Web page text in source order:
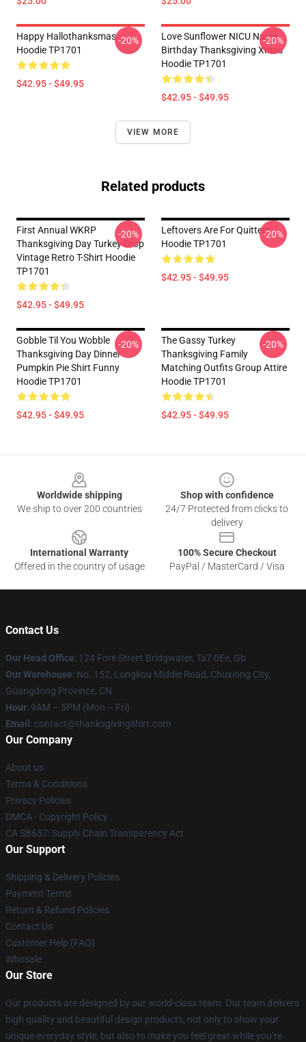
Happy Hallothanksmas
Hoodie TP1701
$42.95 - $49.95
-20%
Love Sunflower NICU Nurse
Birthday Thanksgiving Xmas
Hoodie TP1701
$42.95 - $49.95
-20%
VIEW MORE
Related products
First Annual WKRP
Thanksgiving Day Turkey Drop
Vintage Retro T-Shirt Hoodie
TP1701
$42.95 - $49.95
-20%
Leftovers Are For Quitters
Hoodie TP1701
$42.95 - $49.95
-20%
Gobble Til You Wobble
Thanksgiving Day Dinner
Pumpkin Pie Shirt Funny
Hoodie TP1701
$42.95 - $49.95
-20%
The Gassy Turkey
Thanksgiving Family
Matching Outfits Group Attire
Hoodie TP1701
$42.95 - $49.95
-20%
Worldwide shipping
We ship to over 200 countries
Shop with confidence
24/7 Protected from clicks to
delivery
International Warranty
Offered in the country of usage
100% Secure Checkout
PayPal / MasterCard / Visa
Contact Us
Our Head Office: 124 Fore Street Bridgwater, Ta7 0Ee, Gb
Our Warehouse: No. 152, Longkou Middle Road, Chuxiong City,
Guangdong Province, CN
Hour: 9AM – 5PM (Mon – Fri)
Email : contact@thanksgivingshirt.com
Our Company
About us
Terms & Conditions
Privacy Policies
DMCA - Copyright Policy
CA SB657: Supply Chain Transparency Act
Our Support
Shipping & Delivery Policies
Payment Terms
Return & Refund Policies
Contact Us
Customer Help (FAQ)
Whosale
Our Store
Our products are designed by our world-class team. Our team delivers
high quality and beautiful design products, not only to show your
unique everyday style, but also to make you feel great while you’re